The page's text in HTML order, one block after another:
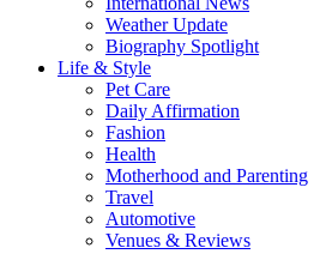
Weather Update
Biography Spotlight
Life & Style
Pet Care
Daily Affirmation
Fashion
Health
Motherhood and Parenting
Travel
Automotive
Venues & Reviews